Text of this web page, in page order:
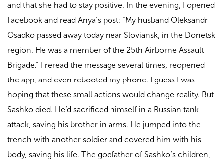
and that she had to stay positive. In the evening, I opened
Facebook and read Anya’s post: “My husband Oleksandr
Osadko passed away today near Sloviansk, in the Donetsk
region. He was a member of the 25th Airborne Assault
Brigade.” I reread the message several times, reopened
the app, and even rebooted my phone. I guess I was
hoping that these small actions would change reality. But
Sashko died. He’d sacrificed himself in a Russian tank
attack, saving his brother in arms. He jumped into the
trench with another soldier and covered him with his
body, saving his life. The godfather of Sashko’s children,